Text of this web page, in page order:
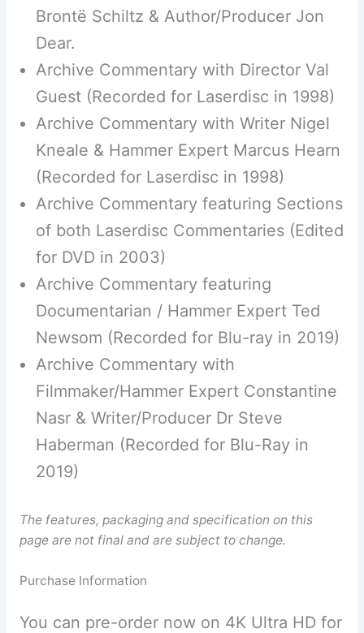
Brontë Schiltz & Author/Producer Jon
Dear.
Archive Commentary with Director Val
Guest (Recorded for Laserdisc in 1998)
Archive Commentary with Writer Nigel
Kneale & Hammer Expert Marcus Hearn
(Recorded for Laserdisc in 1998)
Archive Commentary featuring Sections
of both Laserdisc Commentaries (Edited
for DVD in 2003)
Archive Commentary featuring
Documentarian / Hammer Expert Ted
Newsom (Recorded for Blu-ray in 2019)
Archive Commentary with
Filmmaker/Hammer Expert Constantine
Nasr & Writer/Producer Dr Steve
Haberman (Recorded for Blu-Ray in
2019)
The features, packaging and specification on this
page are not final and are subject to change.
Purchase Information
You can pre-order now on 4K Ultra HD for